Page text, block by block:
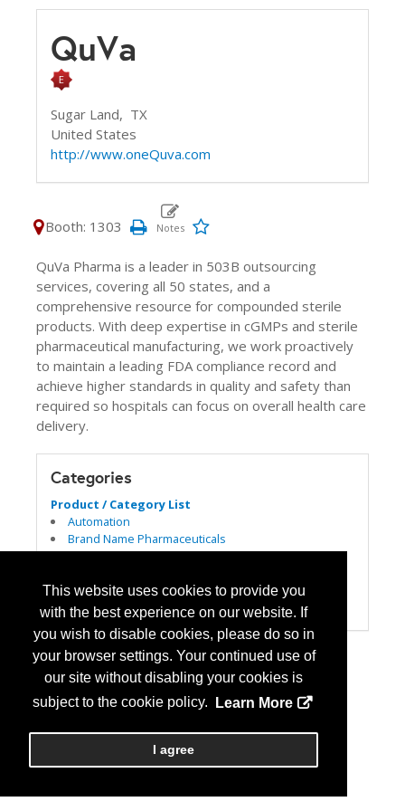
This website uses cookies to provide you
with the best experience on our website. If
you wish to disable cookies, please do so in
your browser settings. Your continued use of
our site without disabling your cookies is
subject to the cookie policy.
Learn More
I agree
QuVa
Sugar Land, TX
United States
http://www.oneQuva.com
Booth: 1303
QuVa Pharma is a leader in 503B outsourcing
services, covering all 50 states, and a
comprehensive resource for compounded sterile
products. With deep expertise in cGMPs and sterile
pharmaceutical manufacturing, we work proactively
to maintain a leading FDA compliance record and
achieve higher standards in quality and safety than
required so hospitals can focus on overall health care
delivery.
Categories
Product / Category List
Automation
Brand Name Pharmaceuticals
Dispensing
Parenterals
Pharmacy Management Services